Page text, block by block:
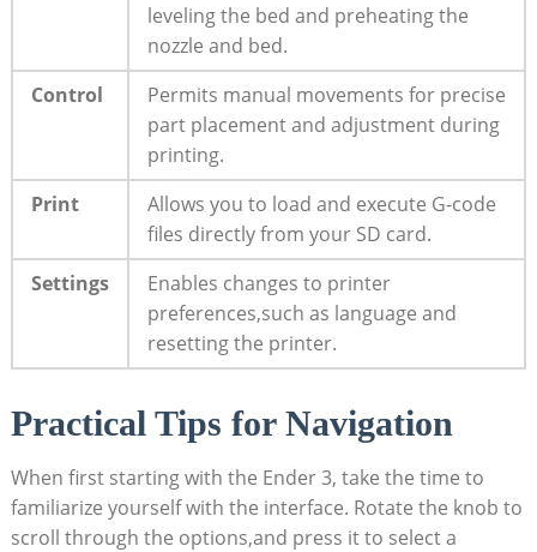
leveling the bed and preheating the
nozzle and bed.
Control
Permits manual movements for precise
part placement and adjustment during
printing.
Print
Allows you to load and execute G-code
files directly from your SD card.
Settings
Enables changes to printer
preferences,such as language and
resetting the printer.
Practical Tips for Navigation
When first starting with the Ender 3, take the time to
familiarize yourself with the interface. Rotate the knob to
scroll through the options,and press it to select a